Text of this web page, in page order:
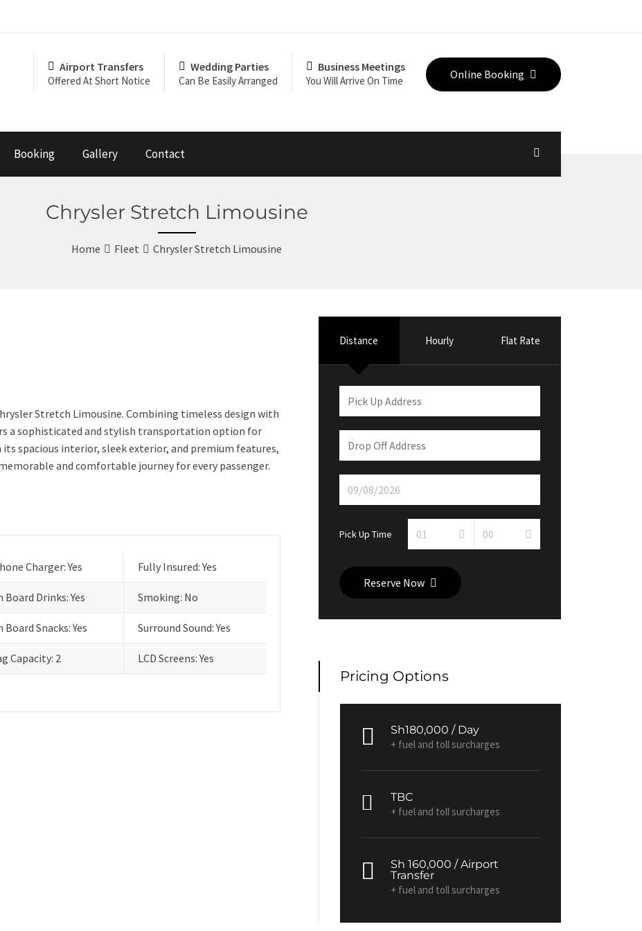
Online Booking
Airport Transfers
Offered At Short Notice
Wedding Parties
Can Be Easily Arranged
Business Meetings
You Will Arrive On Time
Booking Gallery Contact
Chrysler Stretch Limousine
Home Fleet Chrysler Stretch Limousine
Stretch Limousine. Combining timeless design with
a sophisticated and stylish transportation option for
spacious interior, sleek exterior, and premium features,
and comfortable journey for every passenger.
Charger: Yes Fully Insured: Yes
Board Drinks: Yes Smoking: No
Board Snacks: Yes Surround Sound: Yes
Capacity: 2 LCD Screens: Yes
Distance Hourly Flat Rate
Pick Up Time
Reserve Now
Pricing Options
Sh180,000 / Day
+ fuel and toll surcharges
TBC
+ fuel and toll surcharges
Sh 160,000 / Airport
Transfer
+ fuel and toll surcharges